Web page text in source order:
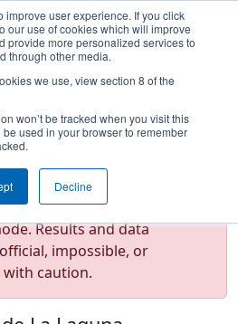
improve user experience. If you click
our use of cookies which will improve
provide more personalized services to
through other media.
we use, view section 8 of the
won’t be tracked when you visit this
used in your browser to remember
Decline
- Forza One -
Site is running in
Results and data
impossible, or
with caution.